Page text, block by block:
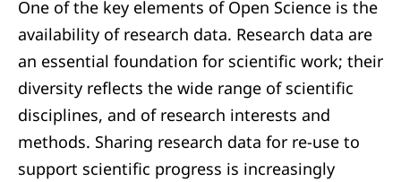
One of the key elements of Open Science is the
availability of research data. Research data are
an essential foundation for scientific work; their
diversity reflects the wide range of scientific
disciplines, and of research interests and
methods. Sharing research data for re-use to
support scientific progress is increasingly